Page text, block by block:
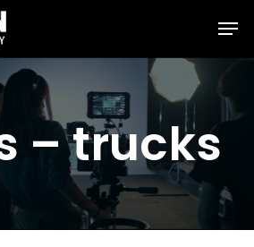
– trucks